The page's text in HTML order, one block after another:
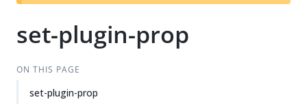
t
set-plugin-prop
ON THIS PAGE
set-plugin-prop